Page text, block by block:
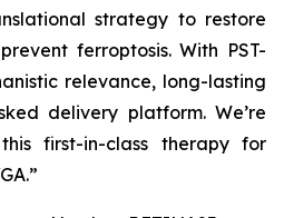
strategy to restore
ferroptosis. With PST-
relevance, long-lasting
delivery platform. We’re
first-in-class therapy for